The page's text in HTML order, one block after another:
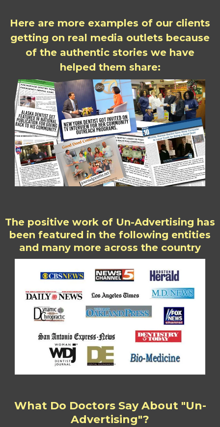
Here are more examples of our clients
getting on real media outlets because
of the authentic stories we have
helped them share:
The positive work of Un-Advertising has
been featured in the following entities
and many more across the country
What Do Doctors Say About "Un-
Advertising"?